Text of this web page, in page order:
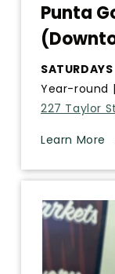
Punta
SATURDAYS
Year-round |
227 Taylor
Learn More